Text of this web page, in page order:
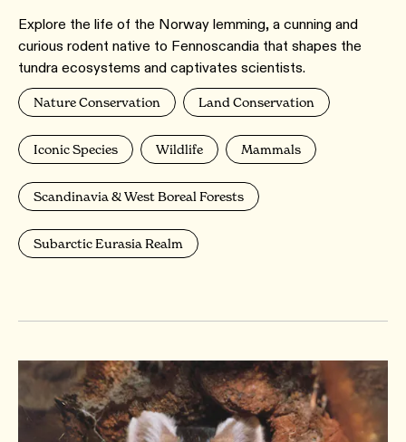
Explore the life of the Norway lemming, a cunning and
curious rodent native to Fennoscandia that shapes the
tundra ecosystems and captivates scientists.
Nature Conservation Land Conservation
Iconic Species Wildlife Mammals
Scandinavia & West Boreal Forests
Subarctic Eurasia Realm